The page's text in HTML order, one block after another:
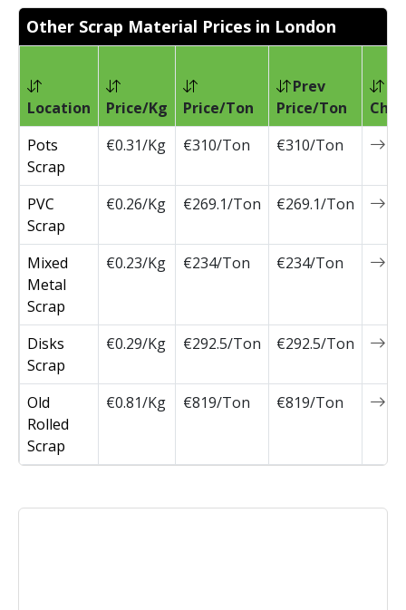
Other Scrap Material Prices in London
Location Price/Kg Price/Ton
Prev
Price/Ton
Pots
Scrap
€0.31/Kg €310/Ton €310/Ton
PVC
Scrap
€0.26/Kg €269.1/Ton €269.1/Ton
Mixed
Metal
Scrap
€0.23/Kg €234/Ton €234/Ton
Disks
Scrap
€0.29/Kg €292.5/Ton €292.5/Ton
Old
Rolled
Scrap
€0.81/Kg €819/Ton €819/Ton